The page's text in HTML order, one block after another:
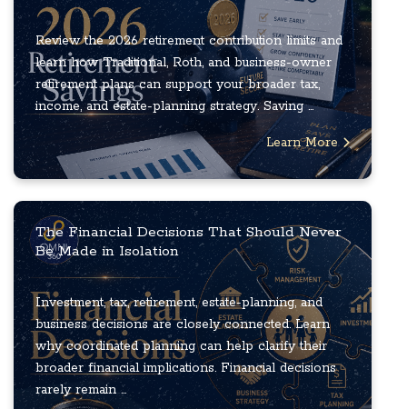
Review the 2026 retirement contribution limits and
learn how Traditional, Roth, and business-owner
retirement plans can support your broader tax,
income, and estate-planning strategy. Saving ...
Learn More
The Financial Decisions That Should Never
Be Made in Isolation
Investment, tax, retirement, estate-planning, and
business decisions are closely connected. Learn
why coordinated planning can help clarify their
broader financial implications. Financial decisions
rarely remain ...